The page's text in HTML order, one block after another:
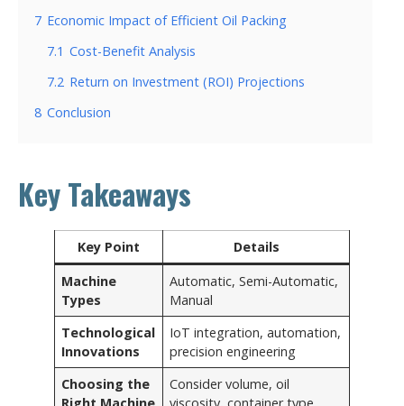
7 Economic Impact of Efficient Oil Packing
7.1 Cost-Benefit Analysis
7.2 Return on Investment (ROI) Projections
8 Conclusion
Key Takeaways
Key Point
Details
Machine
Types
Automatic, Semi-Automatic,
Manual
Technological
Innovations
IoT integration, automation,
precision engineering
Choosing the
Consider volume, oil